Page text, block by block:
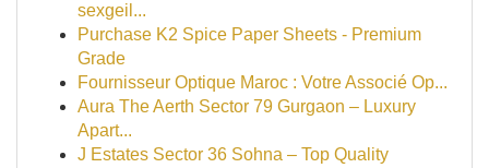
sexgeil...
Purchase K2 Spice Paper Sheets - Premium
Grade
Fournisseur Optique Maroc : Votre Associé Op...
Aura The Aerth Sector 79 Gurgaon – Luxury
Apart...
J Estates Sector 36 Sohna – Top Quality